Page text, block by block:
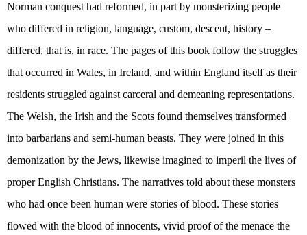
Norman conquest had reformed, in part by monsterizing people
who differed in religion, language, custom, descent, history –
differed, that is, in race. The pages of this book follow the struggles
that occurred in Wales, in Ireland, and within England itself as their
residents struggled against carceral and demeaning representations.
The Welsh, the Irish and the Scots found themselves transformed
into barbarians and semi-human beasts. They were joined in this
demonization by the Jews, likewise imagined to imperil the lives of
proper English Christians. The narratives told about these monsters
who had once been human were stories of blood. These stories
flowed with the blood of innocents, vivid proof of the menace the